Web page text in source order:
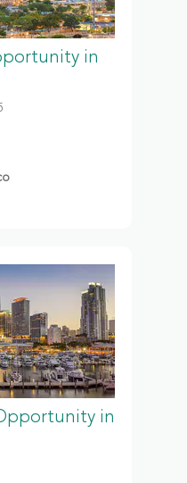
in
in